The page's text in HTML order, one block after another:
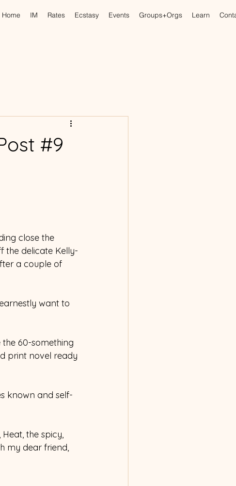
Home IM Rates Ecstasy Events Groups+Orgs Learn
#9
close the
the delicate Kelly-
a couple of
want to
the 60-something
print novel ready
known and self-
the spicy,
my dear friend,